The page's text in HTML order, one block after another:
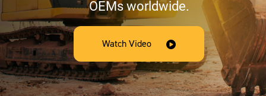
OEMs worldwide.
Watch Video